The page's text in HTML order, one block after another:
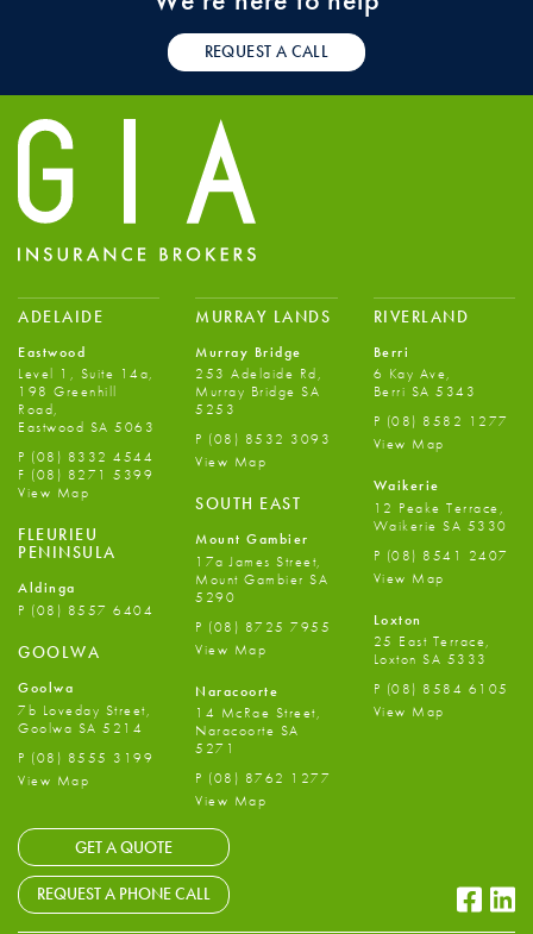
REQUEST A CALL
ADELAIDE
Eastwood
Level 1, Suite 14a,
198 Greenhill
Road,
Eastwood SA 5063
P (08) 8332 4544
F (08) 8271 5399
View Map
FLEURIEU
PENINSULA
Aldinga
P (08) 8557 6404
GOOLWA
Goolwa
7b Loveday Street,
Goolwa SA 5214
P (08) 8555 3199
View Map
MURRAY LANDS
Murray Bridge
253 Adelaide Rd,
Murray Bridge SA
5253
P (08) 8532 3093
View Map
SOUTH EAST
Mount Gambier
17a James Street,
Mount Gambier SA
5290
P (08) 8725 7955
View Map
Naracoorte
14 McRae Street,
Naracoorte SA
5271
P (08) 8762 1277
View Map
RIVERLAND
Berri
6 Kay Ave,
Berri SA 5343
P (08) 8582 1277
View Map
Waikerie
12 Peake Terrace,
Waikerie SA 5330
P (08) 8541 2407
View Map
Loxton
25 East Terrace,
Loxton SA 5333
P (08) 8584 6105
View Map
GET A QUOTE
REQUEST A PHONE CALL